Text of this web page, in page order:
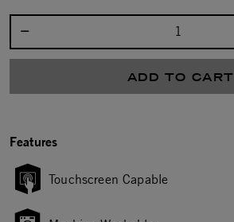
ADD TO CART
Features
Touchscreen Capable